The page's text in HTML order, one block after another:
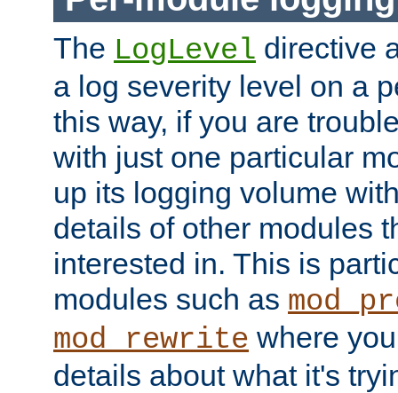
The LogLevel directive
a log severity level on a
this way, if you are
with just one particular
up its logging volume
details of other modules
interested in. This is
modules such as
mod_rewrite where
details about what it's